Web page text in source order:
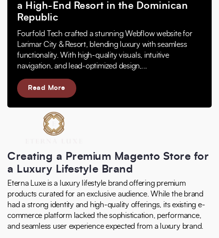
a High-End Resort in the Dominican
Republic
Fourfold Tech crafted a stunning Webflow website for
Larimar City & Resort, blending luxury with seamless
functionality. With high-quality visuals, intuitive
navigation, and lead-optimized design,...
Read More
Creating a Premium Magento Store for
a Luxury Lifestyle Brand
Eterna Luxe is a luxury lifestyle brand offering premium
products curated for an exclusive audience. While the brand
had a strong identity and high-quality offerings, its existing e-
commerce platform lacked the sophistication, performance,
and seamless user experience expected from a luxury brand.